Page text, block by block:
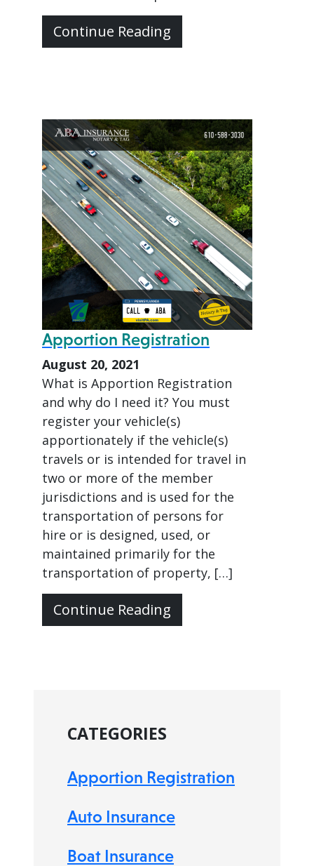
Continue Reading
Apportion Registration
August 20, 2021
What is Apportion Registration
and why do I need it? You must
register your vehicle(s)
apportionately if the vehicle(s)
travels or is intended for travel in
two or more of the member
jurisdictions and is used for the
transportation of persons for
hire or is designed, used, or
maintained primarily for the
transportation of property, […]
Continue Reading
CATEGORIES
Apportion Registration
Auto Insurance
Boat Insurance